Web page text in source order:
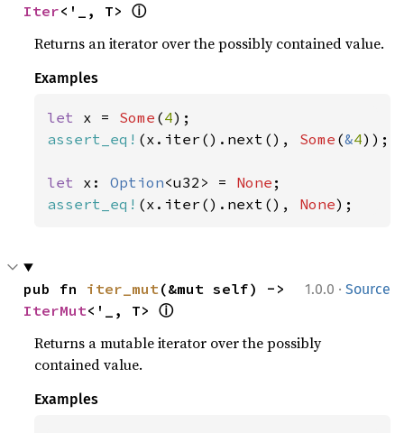
Iter<'_, T> ⓘ
Returns an iterator over the possibly contained value.
Examples
let x = Some (4
assert_eq! (x.iter().next(), Some (&4));
let x: Option<u32> = None
assert_eq! (x.iter().next(), None);
1.0.0 · Source
pub fn iter_mut
IterMut<'_, T> ⓘ
Returns a mutable iterator over the possibly
contained value.
Examples